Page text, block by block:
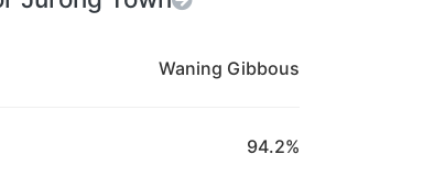
Waning Gibbous
94.2%